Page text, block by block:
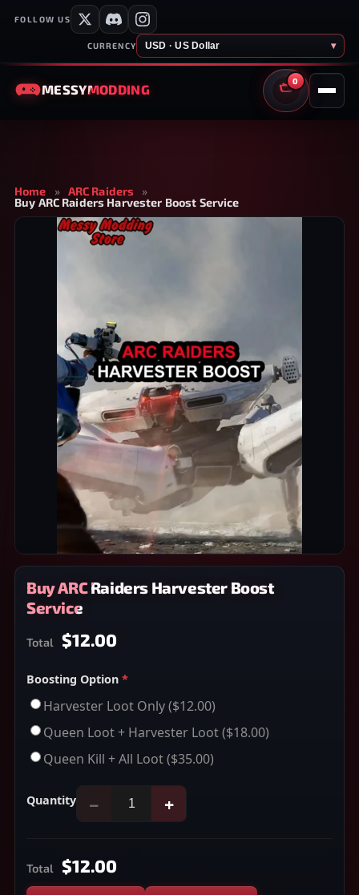
FOLLOW US
CURRENCY USD · US Dollar ▾
MESSYMODDING
0
CART
Home » ARC Raiders
»
Buy ARC Raiders Harvester Boost Service
Buy ARC Raiders Harvester Boost
Service
Total $12.00
Boosting Option *
Harvester Loot Only($12.00)
Queen Loot + Harvester Loot($18.00)
Queen Kill + All Loot($35.00)
Quantity − +
Total $12.00